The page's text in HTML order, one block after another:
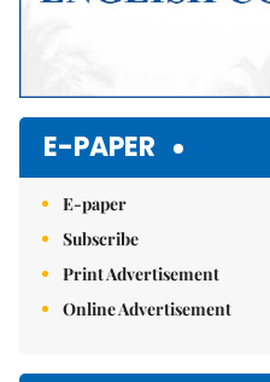
E-PAPER
E-paper
Subscribe
Print Advertisement
Online Advertisement